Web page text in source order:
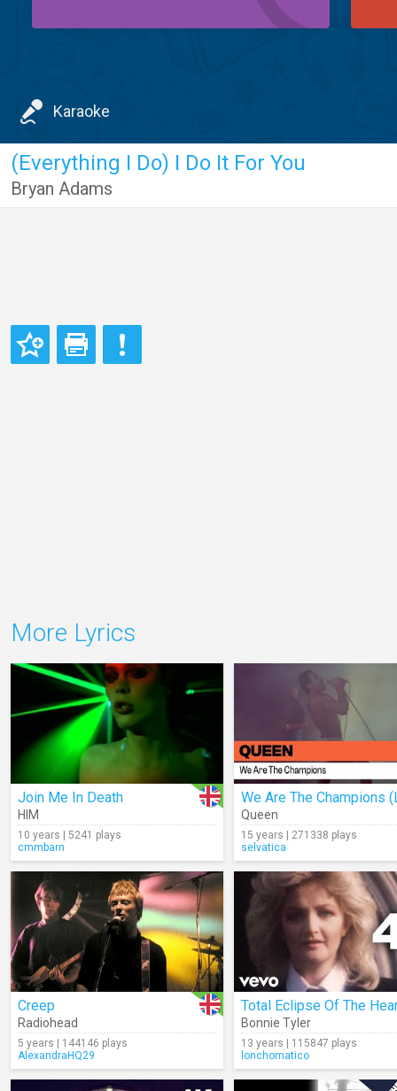
Karaoke
(Everything I Do) I Do It For You
Bryan Adams
More Lyrics
Join Me In Death
HIM
10 years | 5241 plays
cmmbarn
Queen
15 years | 271338 plays
selvatica
Creep
Radiohead
5 years | 144146 plays
AlexandraHQ29
Total Eclipse Of The
Bonnie Tyler
13 years | 115847 plays
lonchomatico